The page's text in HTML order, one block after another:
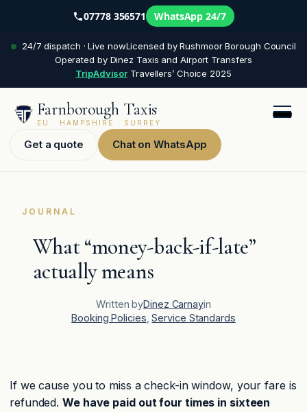
07778 356571 WhatsApp 24/7
24/7 dispatch · Live nowLicensed by Rushmoor Borough Council
Operated by Dinez Taxis and Airport Transfers
TripAdvisor Travellers’ Choice 2025
Farnborough Taxis
EU · HAMPSHIRE · SURREY
Get a quote Chat on WhatsApp
JOURNAL
What “money-back-if-late”
actually means
Written byDinez Carnayin
Booking Policies , Service Standards
If we cause you to miss a check-in window, your fare is
refunded.We have paid out four times in sixteen